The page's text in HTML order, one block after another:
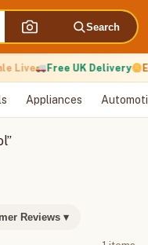
Search
Live Free UK Delivery
Appliances
Reviews ▾